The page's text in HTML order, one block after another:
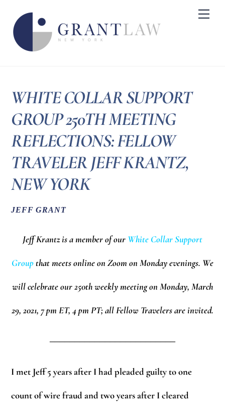
content
WHITE COLLAR SUPPORT
GROUP 250TH MEETING
REFLECTIONS: FELLOW
TRAVELER JEFF KRANTZ,
NEW YORK
JEFF GRANT
Jeff Krantz is a member of our White Collar Support
Groupthat meets online on Zoom on Monday evenings. We
will celebrate our 250th weekly meeting on Monday, March
29, 2021, 7 pm ET, 4 pm PT; all Fellow Travelers are invited.
I met Jeff 5 years after I had pleaded guilty to one
count of wire fraud and two years after I cleared